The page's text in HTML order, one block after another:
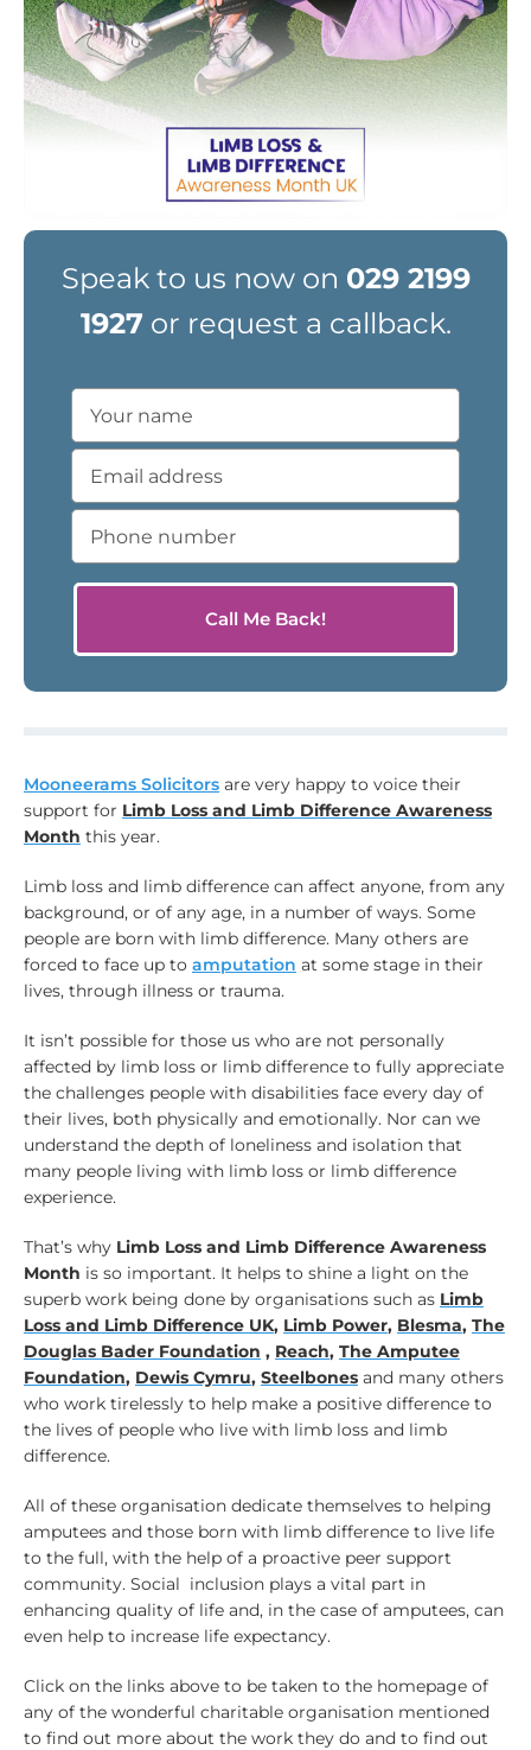
Speak to us now on 029 2199
1927 or request a callback.
Mooneerams Solicitorsare very happy to voice their
support for Limb Loss and Limb Difference Awareness
Month this year.
Limb loss and limb difference can affect anyone, from any
background, or of any age, in a number of ways. Some
people are born with limb difference. Many others are
forced to face up to amputation at some stage in their
lives, through illness or trauma.
It isn’t possible for those us who are not personally
affected by limb loss or limb difference to fully appreciate
the challenges people with disabilities face every day of
their lives, both physically and emotionally. Nor can we
understand the depth of loneliness and isolation that
many people living with limb loss or limb difference
experience.
That’s why Limb Loss and Limb Difference Awareness
Month is so important. It helps to shine a light on the
superb work being done by organisations such as Limb
Loss and Limb Difference UK, Limb Power, Blesma, The
Douglas Bader Foundation , Reach, The Amputee
Foundation, Dewis Cymru, Steelbonesand many others
who work tirelessly to help make a positive difference to
the lives of people who live with limb loss and limb
difference.
All of these organisation dedicate themselves to helping
amputees and those born with limb difference to live life
to the full, with the help of a proactive peer support
community. Social inclusion plays a vital part in
enhancing quality of life and, in the case of amputees, can
even help to increase life expectancy.
Click on the links above to be taken to the homepage of
any of the wonderful charitable organisation mentioned
to find out more about the work they do and to find out